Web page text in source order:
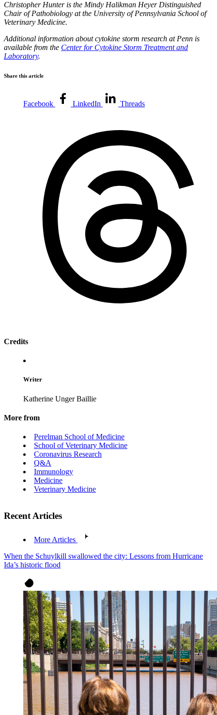
Christopher Hunter is the Mindy Halikman Heyer Distinguished
Chair of Pathobiology at the University of Pennsylvania School of
Veterinary Medicine.
Additional information about cytokine storm research at Penn is
available from the Center for Cytokine Storm Treatment and
Laboratory.
Share this article
Facebook LinkedIn Threads
Credits
Writer
Katherine Unger Baillie
More from
Perelman School of Medicine
School of Veterinary Medicine
Coronavirus Research
Q&A
Immunology
Medicine
Veterinary Medicine
Recent Articles
More Articles
When the Schuylkill swallowed the city: Lessons from Hurricane
Ida’s historic flood